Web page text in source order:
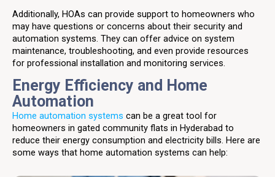
Additionally, HOAs can provide support to homeowners who
may have questions or concerns about their security and
automation systems. They can offer advice on system
maintenance, troubleshooting, and even provide resources
for professional installation and monitoring services.
Energy Efficiency and Home
Automation
Home automation systems can be a great tool for
homeowners in gated community flats in Hyderabad to
reduce their energy consumption and electricity bills. Here are
some ways that home automation systems can help: